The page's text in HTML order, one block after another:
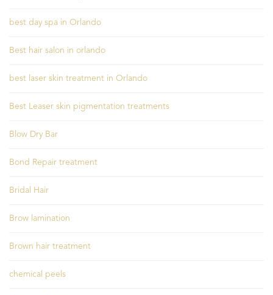
best day spa in Orlando
Best hair salon in orlando
best laser skin treatment in Orlando
Best Leaser skin pigmentation treatments
Blow Dry Bar
Bond Repair treatment
Bridal Hair
Brow lamination
Brown hair treatment
chemical peels